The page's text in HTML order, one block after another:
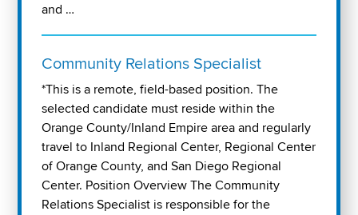
and …
Community Relations Specialist
*This is a remote, field-based position. The
selected candidate must reside within the
Orange County/Inland Empire area and regularly
travel to Inland Regional Center, Regional Center
of Orange County, and San Diego Regional
Center. Position Overview The Community
Relations Specialist is responsible for the